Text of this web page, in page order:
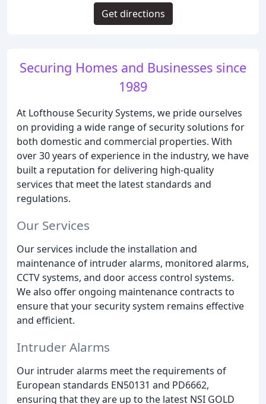
Securing Homes and Businesses since
1989
At Lofthouse Security Systems, we pride ourselves
on providing a wide range of security solutions for
both domestic and commercial properties. With
over 30 years of experience in the industry, we have
built a reputation for delivering high-quality
services that meet the latest standards and
regulations.
Our Services
Our services include the installation and
maintenance of intruder alarms, monitored alarms,
CCTV systems, and door access control systems.
We also offer ongoing maintenance contracts to
ensure that your security system remains effective
and efficient.
Intruder Alarms
Our intruder alarms meet the requirements of
European standards EN50131 and PD6662,
ensuring that they are up to the latest NSI GOLD
Get directions